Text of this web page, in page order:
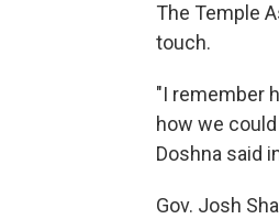
The Temple
touch.
"I remember
how we
Doshna said
Gov. Josh